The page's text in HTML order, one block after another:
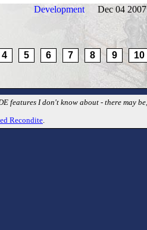
Development Dec 04 2007
4 5 6 7 8 9
10
features I don't know about - there may
Recondite